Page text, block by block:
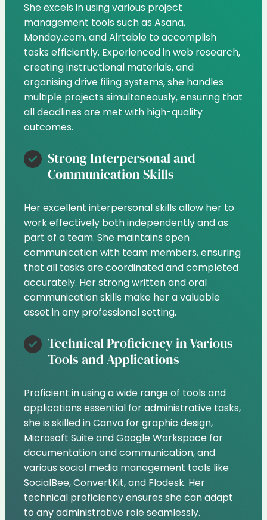
She excels in using various project
management tools such as Asana,
Monday.com, and Airtable to accomplish
tasks efficiently. Experienced in web research,
creating instructional materials, and
organising drive filing systems, she handles
multiple projects simultaneously, ensuring that
all deadlines are met with high-quality
outcomes.
Strong Interpersonal and
Communication Skills
Her excellent interpersonal skills allow her to
work effectively both independently and as
part of a team. She maintains open
communication with team members, ensuring
that all tasks are coordinated and completed
accurately. Her strong written and oral
communication skills make her a valuable
asset in any professional setting.
Technical Proficiency in Various
Tools and Applications
Proficient in using a wide range of tools and
applications essential for administrative tasks,
she is skilled in Canva for graphic design,
Microsoft Suite and Google Workspace for
documentation and communication, and
various social media management tools like
SocialBee, ConvertKit, and Flodesk. Her
technical proficiency ensures she can adapt
to any administrative role seamlessly.